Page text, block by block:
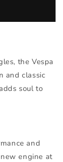
the Vespa
and classic
soul to
and
engine at